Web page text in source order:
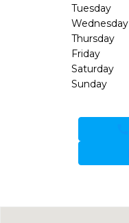
Tuesday
Wednesday
Thursday
Friday
Saturday
Sunday